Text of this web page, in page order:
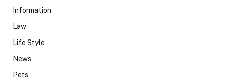
Information
Law
Life Style
News
Pets